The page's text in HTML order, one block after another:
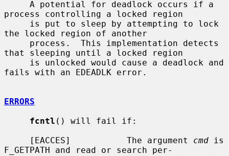
process controlling a locked region
the locked region of another
that sleeping until a locked region
fails with an EDEADLK error.
ERRORS
fcntl () will fail if:
     [EACCES]           The argument
cmd is
F_GETPATH and read or search per-